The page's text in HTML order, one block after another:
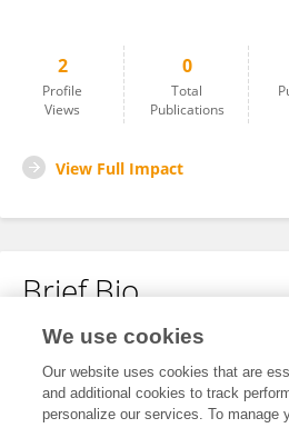
2
Profile
Views
0
Total
Publications
View Full Impact
Brief Bio
No content to display.
We use cookies
Our website uses cookies that are
and additional cookies to track
personalize our services. To manage